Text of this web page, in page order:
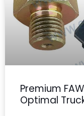
Premium
Optimal